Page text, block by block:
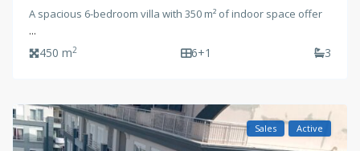
A spacious 6-bedroom villa with 350 m² of indoor space offer
...
450 m2 6+1 3
Sales Active